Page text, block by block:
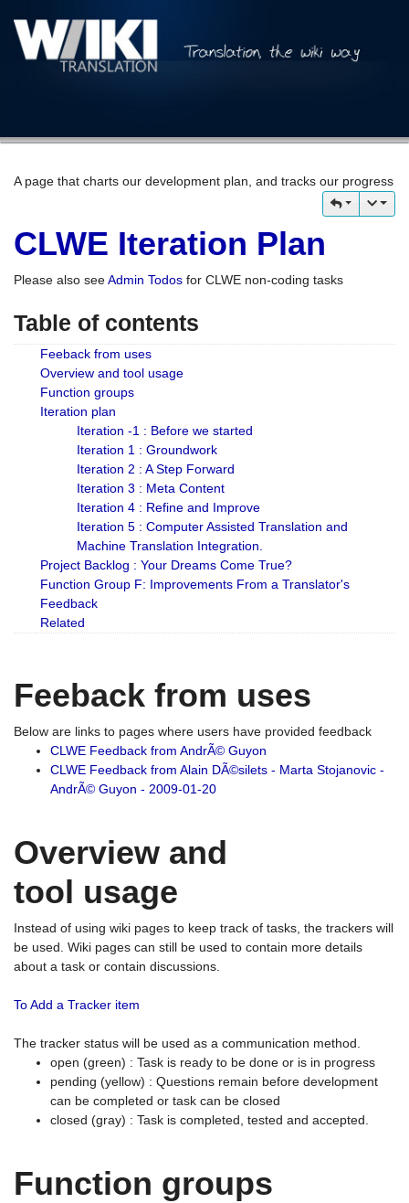
A page that charts our development plan, and tracks our progress
CLWE Iteration Plan
Please also seeAdmin Todos for CLWE non-coding tasks
Table of contents
Feeback from uses
Overview and tool usage
Function groups
Iteration plan
Iteration -1 : Before we started
Iteration 1 : Groundwork
Iteration 2 : A Step Forward
Iteration 3 : Meta Content
Iteration 4 : Refine and Improve
Iteration 5 : Computer Assisted Translation and
Machine Translation Integration.
Project Backlog : Your Dreams Come True?
Function Group F: Improvements From a Translator's
Feedback
Related
Feeback from uses
Below are links to pages where users have provided feedback
CLWE Feedback from AndrÃ© Guyon
CLWE Feedback from Alain DÃ©silets - Marta Stojanovic -
AndrÃ© Guyon - 2009-01-20
Overview and
tool usage
Instead of using wiki pages to keep track of tasks, the trackers will
be used. Wiki pages can still be used to contain more details
about a task or contain discussions.
To Add a Tracker item
The tracker status will be used as a communication method.
open (green) : Task is ready to be done or is in progress
pending (yellow) : Questions remain before development
can be completed or task can be closed
closed (gray) : Task is completed, tested and accepted.
Function groups